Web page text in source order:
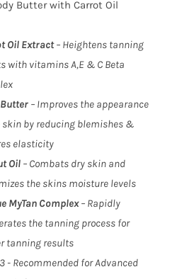
Butter with Carrot Oil
Oil Extract– Heightens tanning
with vitamins A,E & C Beta
– Improves the appearance
skin by reducing blemishes &
elasticity
Oil – Combats dry skin and
the skins moisture levels
MyTan Complex– Rapidly
the tanning process for
tanning results
- Recommended for Advanced